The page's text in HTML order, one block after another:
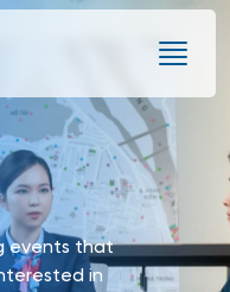
events that
in